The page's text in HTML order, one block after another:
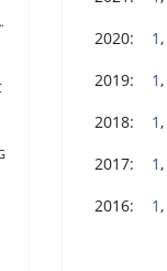
2020: 1,
2019: 1,
2018: 1,
2017: 1,
2016: 1,